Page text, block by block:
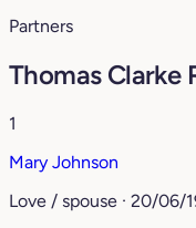
Partners
Thomas Clarke
1
Mary Johnson
Love / spouse · 20/06/